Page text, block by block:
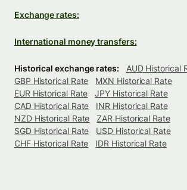
Exchange rates:
International money transfers:
Historical exchange rates:
AUD Historical
GBP Historical Rate
MXN Historical Rate
EUR Historical Rate
JPY Historical Rate
CAD Historical Rate
INR Historical Rate
NZD Historical Rate
ZAR Historical Rate
SGD Historical Rate
USD Historical Rate
CHF Historical Rate
IDR Historical Rate